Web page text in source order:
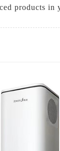
products in